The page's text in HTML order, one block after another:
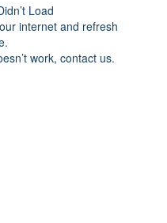
Load
internet and refresh
work, contact us.